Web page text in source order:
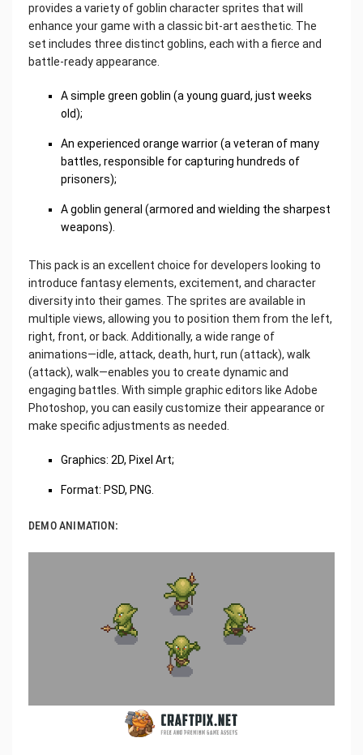
provides a variety of goblin character sprites that will
enhance your game with a classic bit-art aesthetic. The
set includes three distinct goblins, each with a fierce and
battle-ready appearance.
A simple green goblin (a young guard, just weeks
old);
An experienced orange warrior (a veteran of many
battles, responsible for capturing hundreds of
prisoners);
A goblin general (armored and wielding the sharpest
weapons).
This pack is an excellent choice for developers looking to
introduce fantasy elements, excitement, and character
diversity into their games. The sprites are available in
multiple views, allowing you to position them from the left,
right, front, or back. Additionally, a wide range of
animations—idle, attack, death, hurt, run (attack), walk
(attack), walk—enables you to create dynamic and
engaging battles. With simple graphic editors like Adobe
Photoshop, you can easily customize their appearance or
make specific adjustments as needed.
Graphics: 2D, Pixel Art;
Format: PSD, PNG.
DEMO ANIMATION: